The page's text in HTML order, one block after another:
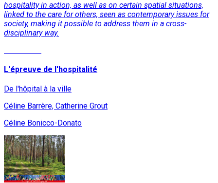
hospitality in action, as well as on certain spatial situations,
linked to the care for others, seen as contemporary issues for
society, making it possible to address them in a cross-
disciplinary way.
L'épreuve de l'hospitalité
De l'hôpital à la ville
Céline Barrère, Catherine Grout
Céline Bonicco-Donato